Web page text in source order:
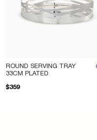
ROUND SERVING TRAY
33CM PLATED
$359